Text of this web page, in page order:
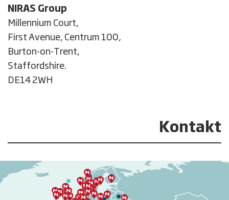
NIRAS Group
Millennium Court,
First Avenue, Centrum 100,
Burton-on-Trent,
Staffordshire.
DE14 2WH
Kontakt